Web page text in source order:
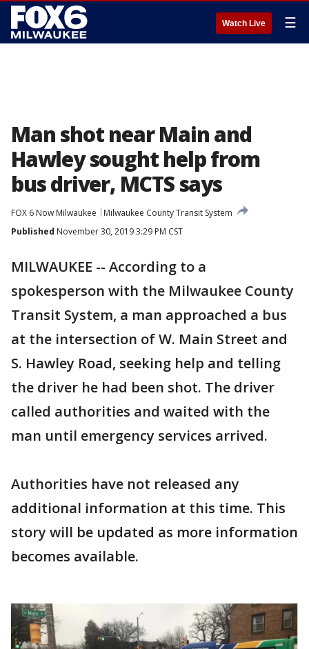
Watch Live ☰
Man shot near Main and
Hawley sought help from
bus driver, MCTS says
FOX 6 Now Milwaukee
Milwaukee County Transit System
Published November 30, 2019 3:29 PM CST
MILWAUKEE -- According to a
spokesperson with the Milwaukee County
Transit System, a man approached a bus
at the intersection of W. Main Street and
S. Hawley Road, seeking help and telling
the driver he had been shot. The driver
called authorities and waited with the
man until emergency services arrived.
Authorities have not released any
additional information at this time. This
story will be updated as more information
becomes available.